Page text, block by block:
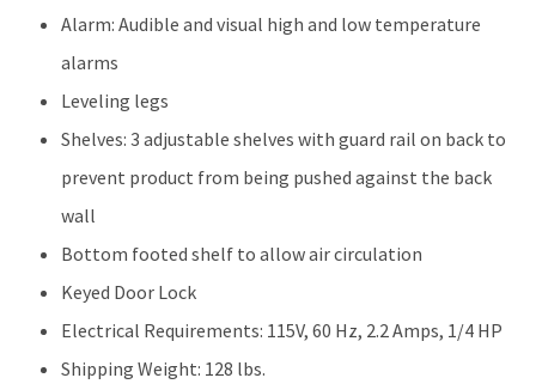
Alarm: Audible and visual high and low temperature
alarms
Leveling legs
Shelves: 3 adjustable shelves with guard rail on back to
prevent product from being pushed against the back
wall
Bottom footed shelf to allow air circulation
Keyed Door Lock
Electrical Requirements: 115V, 60 Hz, 2.2 Amps, 1/4 HP
Shipping Weight: 128 lbs.